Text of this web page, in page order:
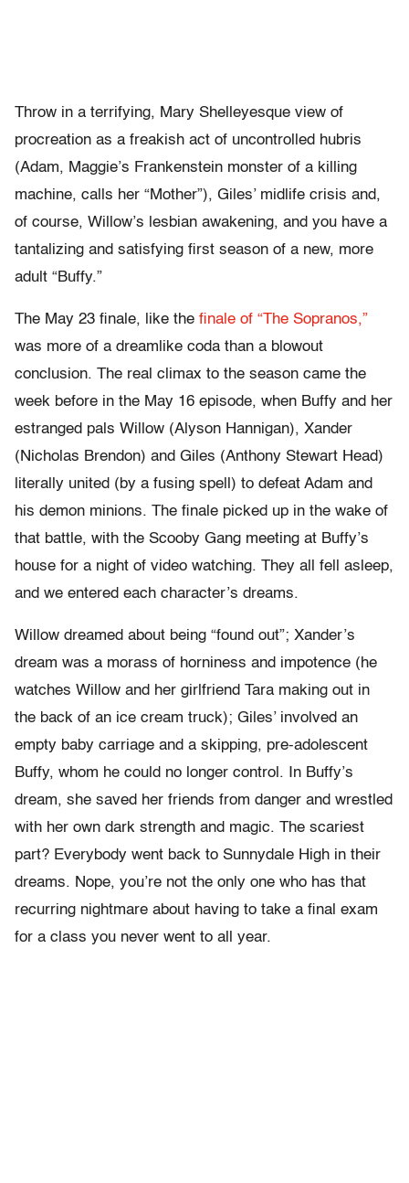
Throw in a terrifying, Mary Shelleyesque view of
procreation as a freakish act of uncontrolled hubris
(Adam, Maggie’s Frankenstein monster of a killing
machine, calls her “Mother”), Giles’ midlife crisis and,
of course, Willow’s lesbian awakening, and you have a
tantalizing and satisfying first season of a new, more
adult “Buffy.”
The May 23 finale, like the finale of “The Sopranos,”
was more of a dreamlike coda than a blowout
conclusion. The real climax to the season came the
week before in the May 16 episode, when Buffy and her
estranged pals Willow (Alyson Hannigan), Xander
(Nicholas Brendon) and Giles (Anthony Stewart Head)
literally united (by a fusing spell) to defeat Adam and
his demon minions. The finale picked up in the wake of
that battle, with the Scooby Gang meeting at Buffy’s
house for a night of video watching. They all fell asleep,
and we entered each character’s dreams.
Willow dreamed about being “found out”; Xander’s
dream was a morass of horniness and impotence (he
watches Willow and her girlfriend Tara making out in
the back of an ice cream truck); Giles’ involved an
empty baby carriage and a skipping, pre-adolescent
Buffy, whom he could no longer control. In Buffy’s
dream, she saved her friends from danger and wrestled
with her own dark strength and magic. The scariest
part? Everybody went back to Sunnydale High in their
dreams. Nope, you’re not the only one who has that
recurring nightmare about having to take a final exam
for a class you never went to all year.